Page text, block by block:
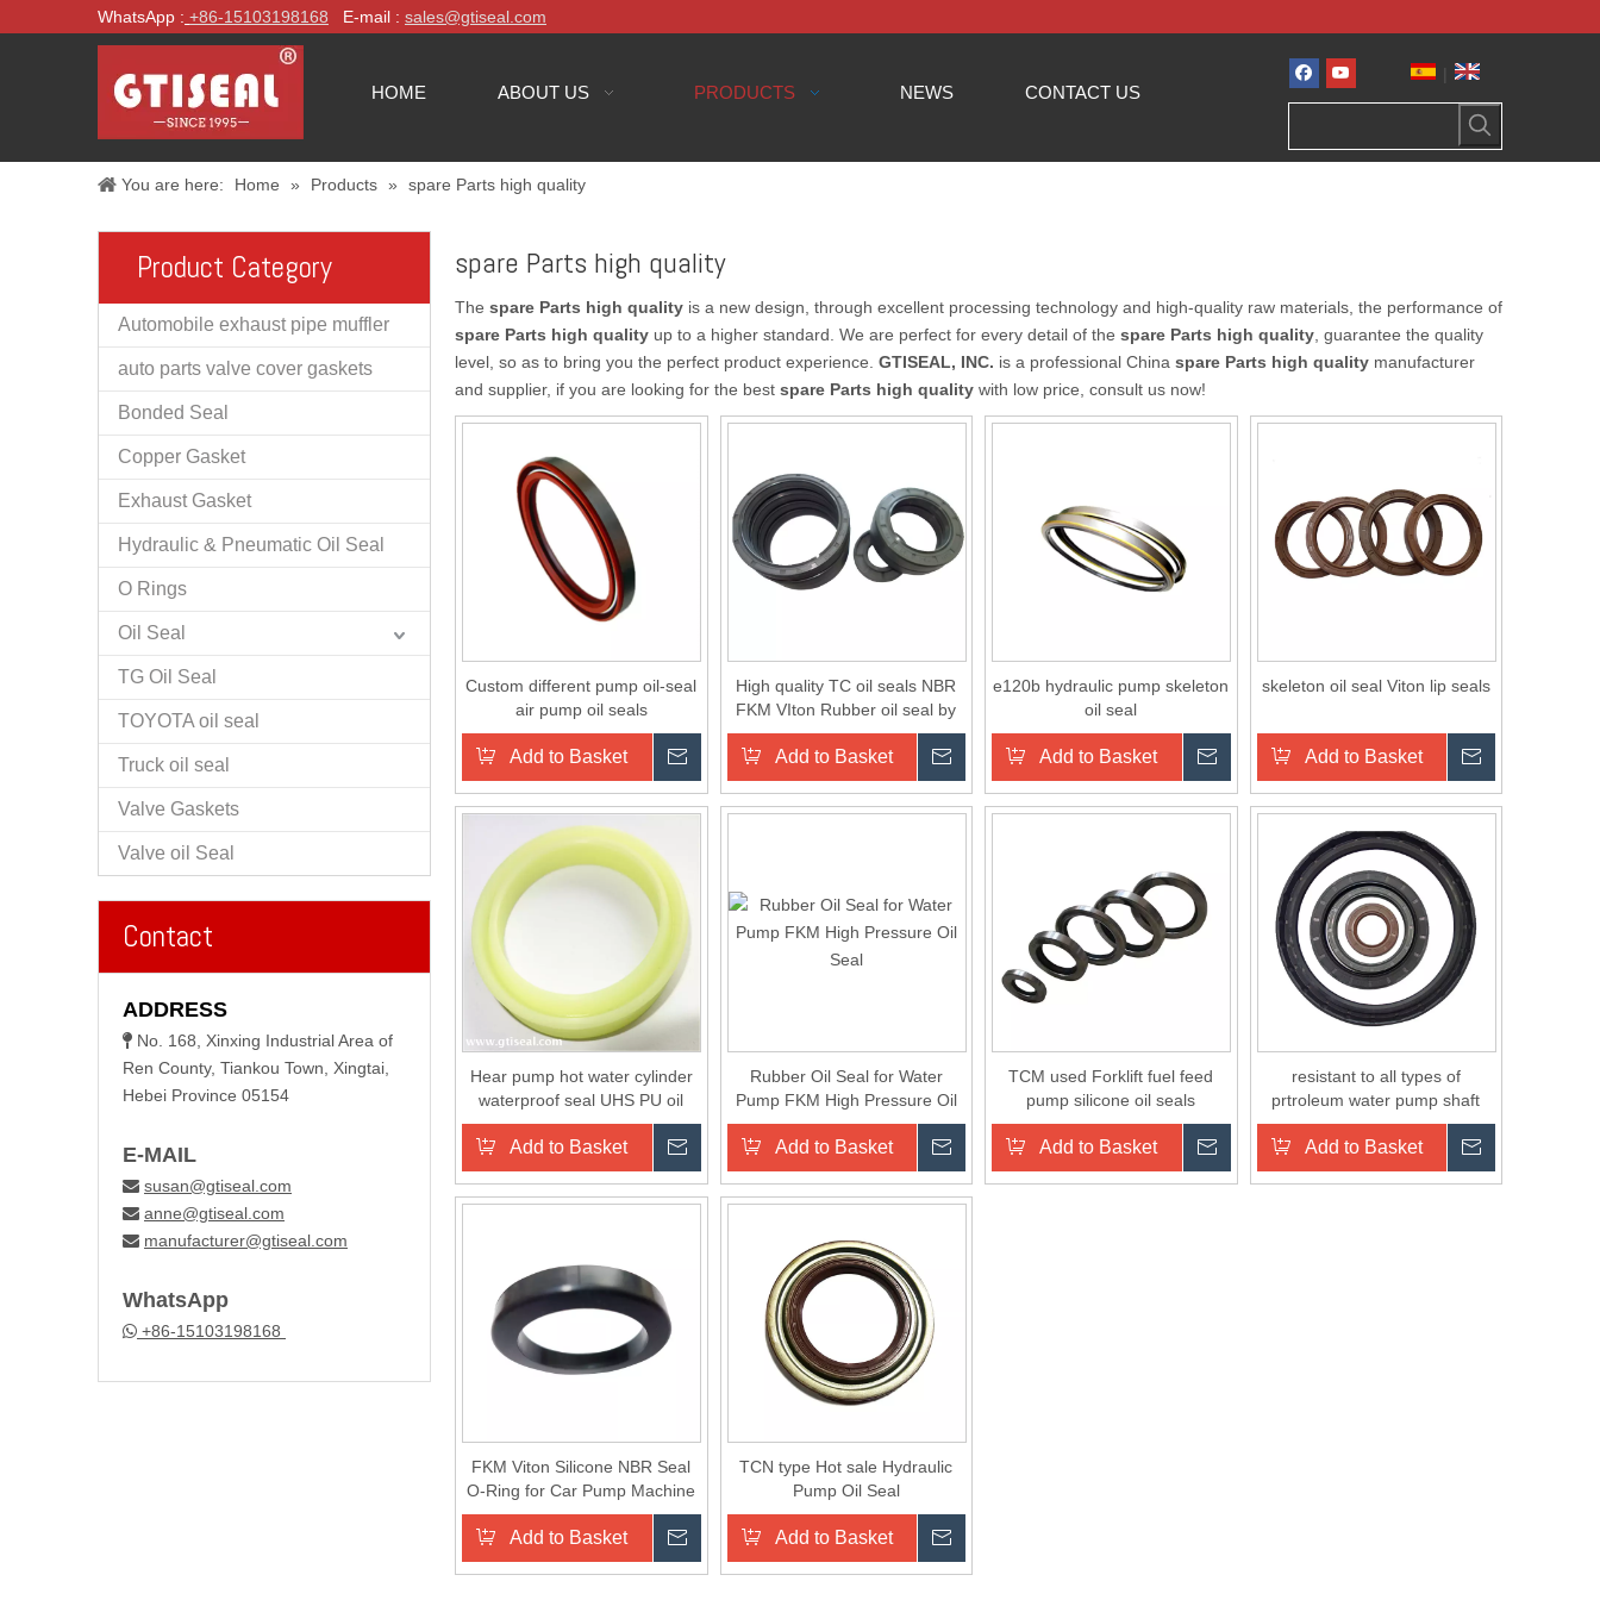
WhatsApp : +86-15103198168 E-mail : sales@gtiseal.com
HOME ABOUT US PRODUCTS NEWS CONTACT US
|
You are here: Home » Products » spare Parts high quality
Product Category
Automobile exhaust pipe muffler
auto parts valve cover gaskets
Bonded Seal
Copper Gasket
Exhaust Gasket
Hydraulic & Pneumatic Oil Seal
O Rings
Oil Seal
TG Oil Seal
TOYOTA oil seal
Truck oil seal
Valve Gaskets
Valve oil Seal
Contact
ADDRESS
 No. 168, Xinxing Industrial Area of
Ren County, Tiankou Town, Xingtai,
Hebei Province 05154
E-MAIL
 susan@gtiseal.com
 anne@gtiseal.com
 manufacturer@gtiseal.com
WhatsApp
 +86-15103198168
spare Parts high quality
The spare Parts high quality is a new design, through excellent processing technology and high-quality raw materials, the performance of
spare Parts high quality up to a higher standard. We are perfect for every detail of the spare Parts high quality , guarantee the quality
level, so as to bring you the perfect product experience. GTISEAL, INC. is a professional China spare Parts high quality manufacturer
and supplier, if you are looking for the best spare Parts high quality with low price, consult us now!
Custom different pump oil-seal
air pump oil seals
Add to Basket Inquire
High quality TC oil seals NBR
FKM VIton Rubber oil seal by
manufacturer in China
Add to Basket Inquire
e120b hydraulic pump skeleton
oil seal
Add to Basket Inquire
skeleton oil seal Viton lip seals
Add to Basket
Hear pump hot water cylinder
waterproof seal UHS PU oil
seal for ex-factory price
Add to Basket Inquire
Rubber Oil Seal for Water
Pump FKM High Pressure Oil
Seal
Add to Basket Inquire
TCM used Forklift fuel feed
pump silicone oil seals
Add to Basket Inquire
resistant to all types of
prtroleum water pump shaft
seal
Add to Basket
FKM Viton Silicone NBR Seal
O-Ring for Car Pump Machine
Rubber Seal O Circle
Add to Basket Inquire
TCN type Hot sale Hydraulic
Pump Oil Seal
Add to Basket